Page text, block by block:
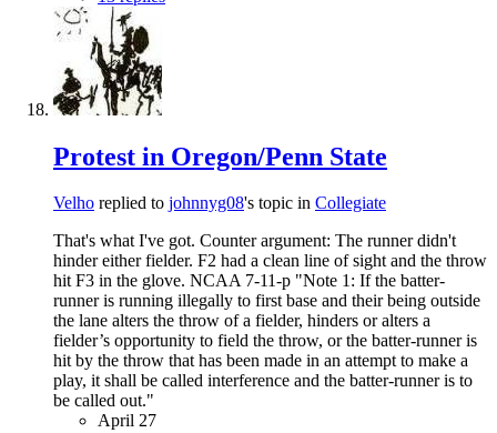
Protest in Oregon/Penn State
Velho replied to johnnyg08's topic in Collegiate
That's what I've got. Counter argument: The runner didn't
hinder either fielder. F2 had a clean line of sight and the throw
hit F3 in the glove. NCAA 7-11-p "Note 1: If the batter-
runner is running illegally to first base and their being outside
the lane alters the throw of a fielder, hinders or alters a
fielder’s opportunity to field the throw, or the batter-runner is
hit by the throw that has been made in an attempt to make a
play, it shall be called interference and the batter-runner is to
be called out."
April 27